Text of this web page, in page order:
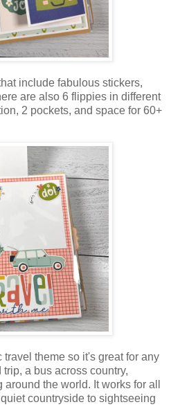
include fabulous stickers,
are also 6 flippies in different
2 pockets, and space for 60+
travel theme so it's great for any
a bus across country,
the world. It works for all
countryside to sightseeing